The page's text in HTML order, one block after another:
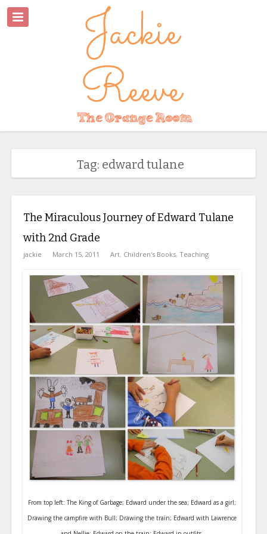
Tag: edward tulane
The Miraculous Journey of Edward Tulane
with 2nd Grade
jackie March 15, 2011 Art, Children's Books, Teaching
From top left: The King of Garbage; Edward under the sea; Edward as a girl;
Drawing the campfire with Bull; Drawing the train; Edward with Lawrence